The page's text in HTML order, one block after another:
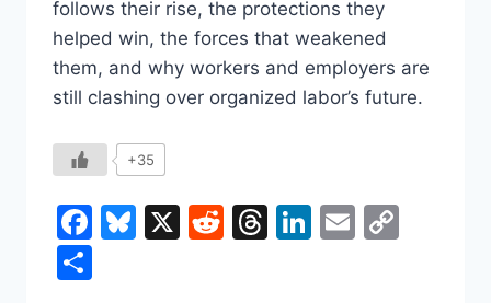
follows their rise, the protections they
helped win, the forces that weakened
them, and why workers and employers are
still clashing over organized labor’s future.
+35
Facebook
Bluesky
X Reddit
Threads
LinkedIn
Email